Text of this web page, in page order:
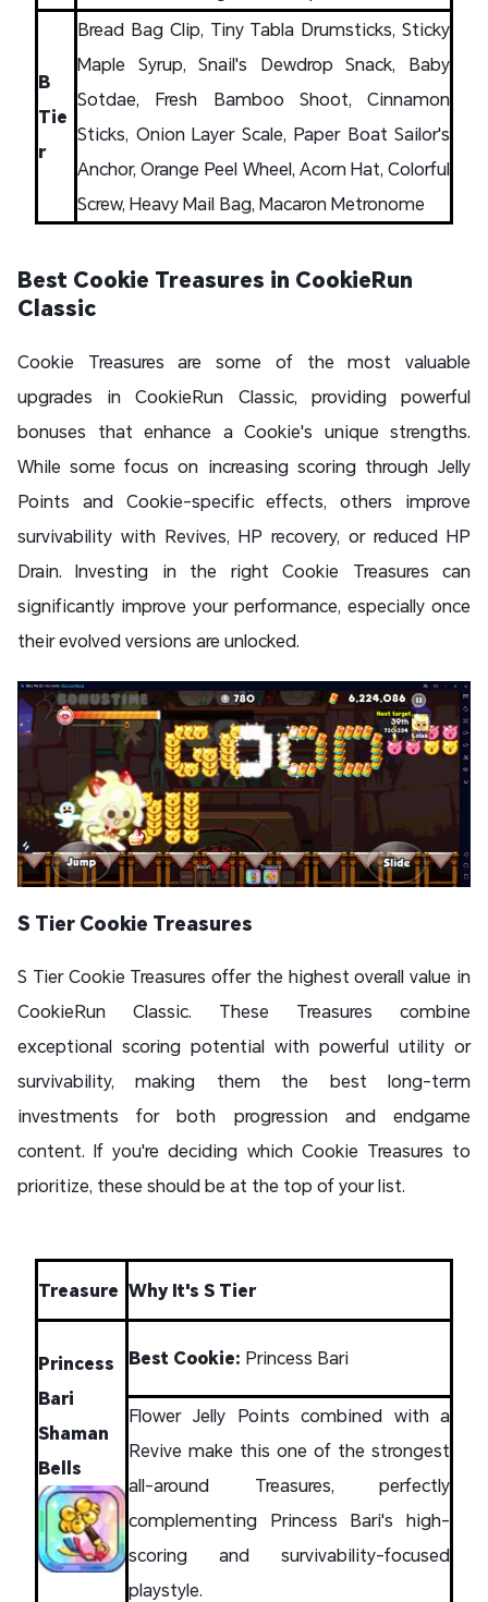
B
Tie
r
Bread Bag Clip, Tiny Tabla Drumsticks, Sticky
Maple Syrup, Snail's Dewdrop Snack, Baby
Sotdae, Fresh Bamboo Shoot, Cinnamon
Sticks, Onion Layer Scale, Paper Boat Sailor's
Anchor, Orange Peel Wheel, Acorn Hat, Colorful
Screw, Heavy Mail Bag, Macaron Metronome
Best Cookie Treasures in CookieRun
Classic
Cookie Treasures are some of the most valuable
upgrades in CookieRun Classic, providing powerful
bonuses that enhance a Cookie's unique strengths.
While some focus on increasing scoring through Jelly
Points and Cookie-specific effects, others improve
survivability with Revives, HP recovery, or reduced HP
Drain. Investing in the right Cookie Treasures can
significantly improve your performance, especially once
their evolved versions are unlocked.
S Tier Cookie Treasures
S Tier Cookie Treasures offer the highest overall value in
CookieRun Classic. These Treasures combine
exceptional scoring potential with powerful utility or
survivability, making them the best long-term
investments for both progression and endgame
content. If you're deciding which Cookie Treasures to
prioritize, these should be at the top of your list.
Treasure Why It's S Tier
Princess
Bari
Shaman
Bells
Best Cookie: Princess Bari
Flower Jelly Points combined with a
Revive make this one of the strongest
all-around Treasures, perfectly
complementing Princess Bari's high-
scoring and survivability-focused
playstyle.